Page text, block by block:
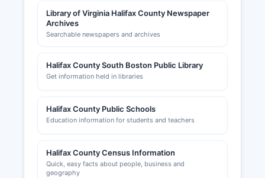
Library of Virginia Halifax County Newspaper
Archives
Searchable newspapers and archives
Halifax County South Boston Public Library
Get information held in libraries
Halifax County Public Schools
Education information for students and teachers
Halifax County Census Information
Quick, easy facts about people, business and
geography